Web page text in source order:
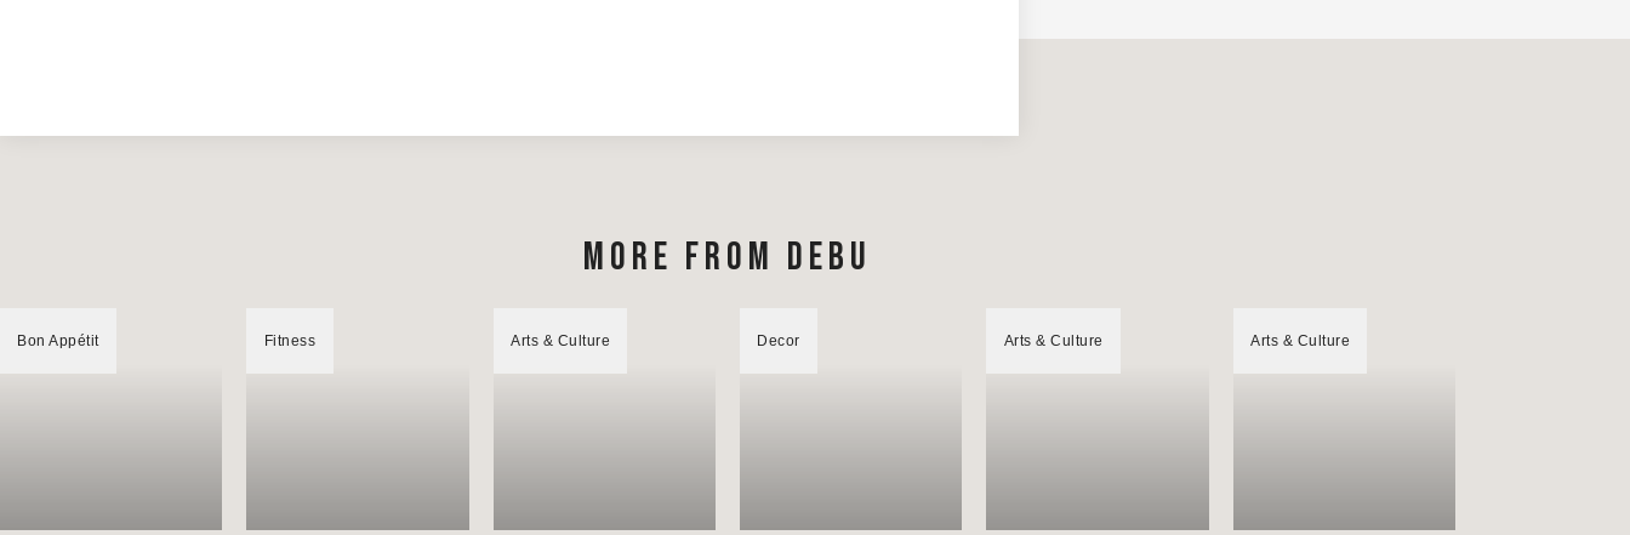
MORE FROM DEBU
Bon Appétit Fitness Arts & Culture Decor Arts & Culture Arts & Culture